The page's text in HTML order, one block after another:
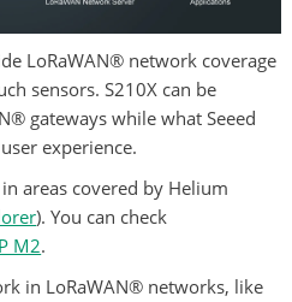
LoRaWAN® network coverage
sensors. S210X can be
gateways while what Seeed
experience.
areas covered by Helium
). You can check
M2.
in LoRaWAN® networks, like